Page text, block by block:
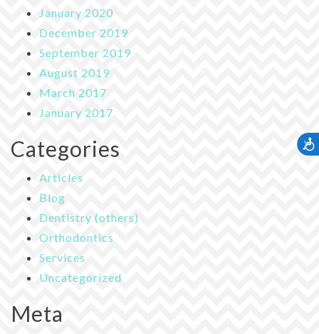
January 2020
December 2019
September 2019
August 2019
March 2017
January 2017
Categories
Articles
Blog
Dentistry (others)
Orthodontics
Services
Uncategorized
Meta